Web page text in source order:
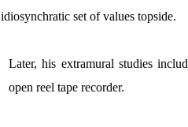
idiosynchratic set of values topside.
Later, his extramural studies
open reel tape recorder.